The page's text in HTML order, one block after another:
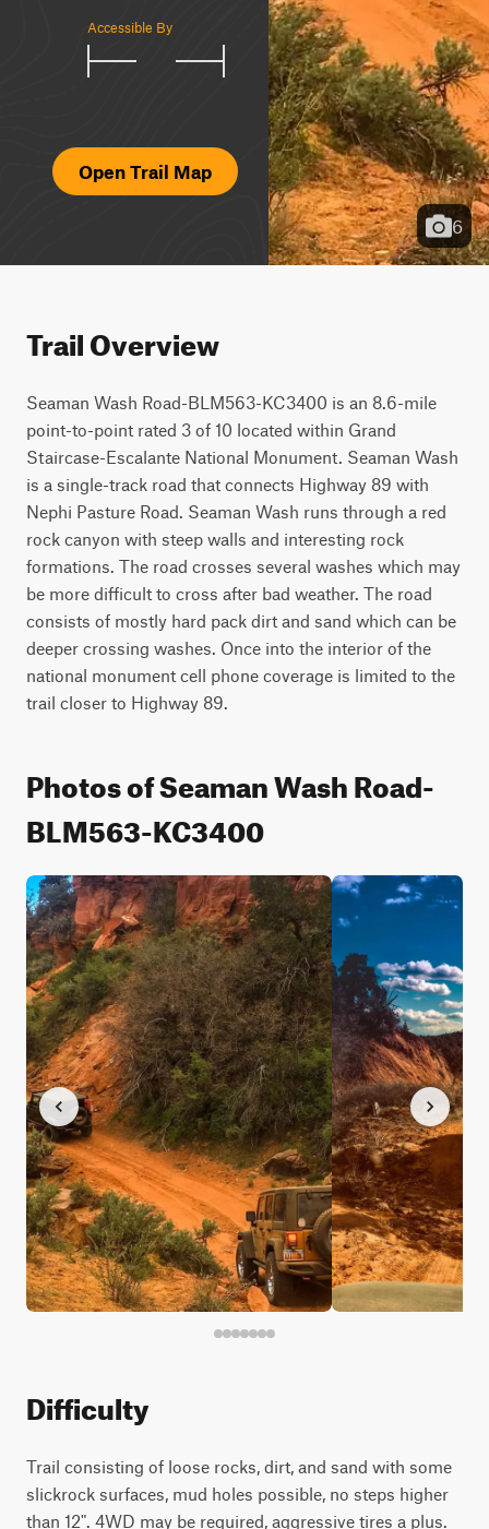
Accessible By
Open Trail Map
6
Trail Overview
Seaman Wash Road-BLM563-KC3400 is an 8.6-mile
point-to-point rated 3 of 10 located within Grand
Staircase-Escalante National Monument. Seaman Wash
is a single-track road that connects Highway 89 with
Nephi Pasture Road. Seaman Wash runs through a red
rock canyon with steep walls and interesting rock
formations. The road crosses several washes which may
be more difficult to cross after bad weather. The road
consists of mostly hard pack dirt and sand which can be
deeper crossing washes. Once into the interior of the
national monument cell phone coverage is limited to the
trail closer to Highway 89.
Photos of Seaman Wash Road-
BLM563-KC3400
Difficulty
Trail consisting of loose rocks, dirt, and sand with some
slickrock surfaces, mud holes possible, no steps higher
than 12". 4WD may be required, aggressive tires a plus.